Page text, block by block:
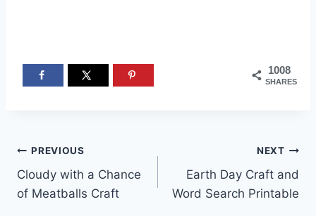
1008
SHARES
Post
navigation
PREVIOUS
Cloudy with a Chance
of Meatballs Craft
NEXT
Earth Day Craft and
Word Search Printable